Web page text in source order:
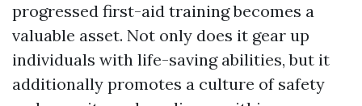
progressed first-aid training becomes a
valuable asset. Not only does it gear up
individuals with life-saving abilities, but it
additionally promotes a culture of safety